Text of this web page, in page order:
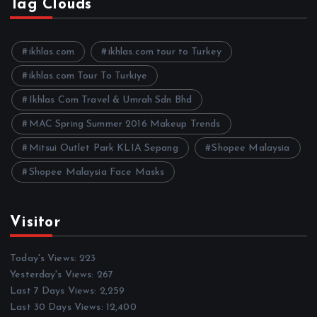
i
e
Tag Clouds
ikhlas.com ikhlas.com tour to Turkey
ikhlas.com Tour To Turkiye
Ikhlas Com Travel & Umrah Sdn Bhd
MAC Spring Summer 2016 Makeup Trends
Mitsui Outlet Park KLIA Sepang Shopee Malaysia
Shopee Malaysia Face Masks
Visitor
Today's Views:223
Yesterday's Views: 267
Last 7 Days Views: 2,259
Last 30 Days Views: 12,400